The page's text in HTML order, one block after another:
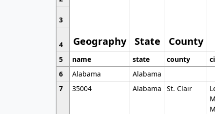
Geography State County
3
4
5
name state county
6
Alabama Alabama
7
35004 Alabama St. Clair